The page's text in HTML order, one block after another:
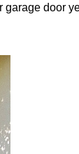
garage door